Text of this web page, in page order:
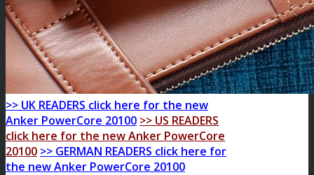
>> UK READERS click here for the new
Anker PowerCore 20100 >> US READERS
click here for the new Anker PowerCore
20100 >> GERMAN READERS click here for
the new Anker PowerCore 20100